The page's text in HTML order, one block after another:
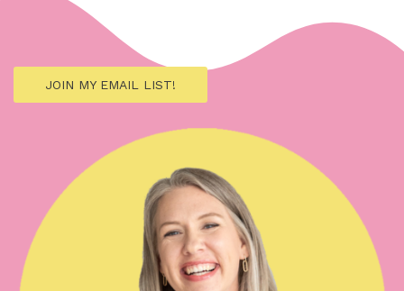
JOIN MY EMAIL LIST!